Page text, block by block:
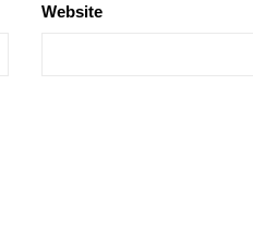
Website